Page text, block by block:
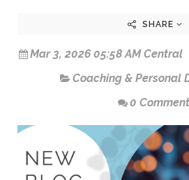
SHARE
Mar 3, 2026 05:58 AM Central
Coaching & Personal
0